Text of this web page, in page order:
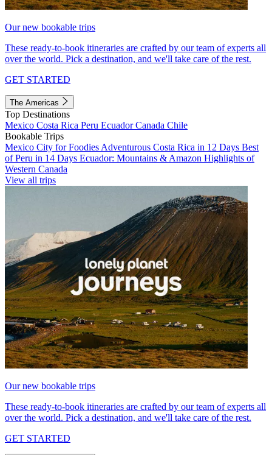
Our new bookable trips
These ready-to-book itineraries are crafted by our team of experts all
over the world. Pick a destination, and we'll take care of the rest.
GET STARTED
The Americas
Top Destinations
Mexico Costa Rica Peru EcuadorCanada Chile
Bookable Trips
Mexico City for Foodies Adventurous Costa Rica in 12 Days Best
of Peru in 14 Days Ecuador: Mountains & Amazon Highlights of
Western Canada
View all trips
Our new bookable trips
These ready-to-book itineraries are crafted by our team of experts all
over the world. Pick a destination, and we'll take care of the rest.
GET STARTED